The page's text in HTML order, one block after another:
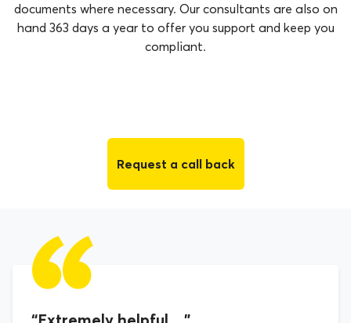
documents where necessary. Our consultants are also on
hand 363 days a year to offer you support and keep you
compliant.
Request a call back